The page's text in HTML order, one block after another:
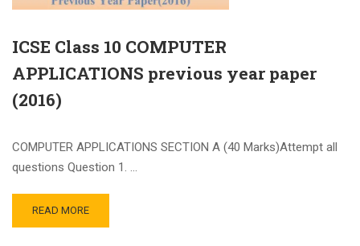
ICSE Class 10 COMPUTER
APPLICATIONS previous year paper
(2016)
COMPUTER APPLICATIONS SECTION A (40 Marks)Attempt all
questions Question 1. …
READ MORE